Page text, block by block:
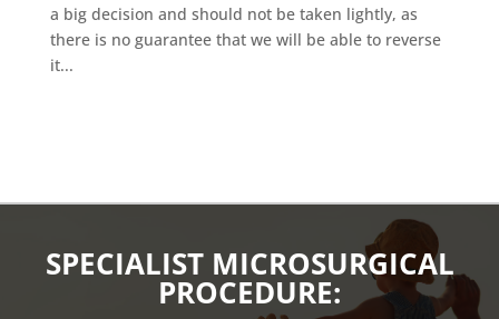
a big decision and should not be taken lightly, as
there is no guarantee that we will be able to reverse
it...
SPECIALIST MICROSURGICAL
PROCEDURE: